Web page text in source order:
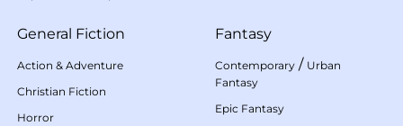
General Fiction
Action & Adventure
Christian Fiction
Horror
Fantasy
Contemporary / Urban
Fantasy
Epic Fantasy